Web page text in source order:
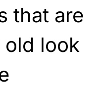
that are
look